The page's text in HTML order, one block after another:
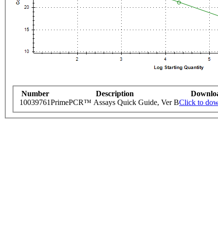
Number Description
10039761PrimePCR™ Assays Quick Guide, Ver BClick to